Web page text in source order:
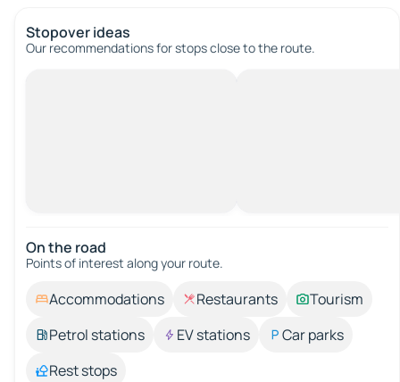
Stopover ideas
Our recommendations for stops close to the route.
On the road
Points of interest along your route.
Accommodations Restaurants
Tourism
Petrol stations
EV stations
Car parks
Rest stops